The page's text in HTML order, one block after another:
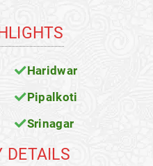
Haridwar
Pipalkoti
Srinagar
DETAILS